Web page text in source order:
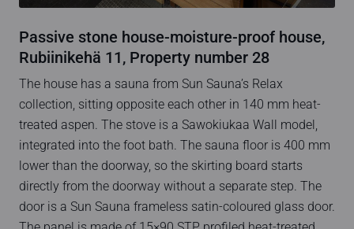
Passive stone house-moisture-proof house,
Rubiinikehä 11, Property number 28
The house has a sauna from Sun Sauna’s Relax
collection, sitting opposite each other in 140 mm heat-
treated aspen. The stove is a Sawokiukaa Wall model,
integrated into the foot bath. The sauna floor is 400 mm
lower than the doorway, so the skirting board starts
directly from the doorway without a separate step. The
door is a Sun Sauna frameless satin-coloured glass door.